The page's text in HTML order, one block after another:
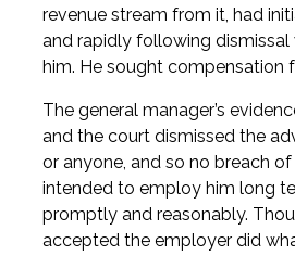
revenue stream from it, had
and rapidly following
him. He sought compensation
The general manager’s
and the court dismissed the
or anyone, and so no breach
intended to employ him long
promptly and reasonably.
accepted the employer did